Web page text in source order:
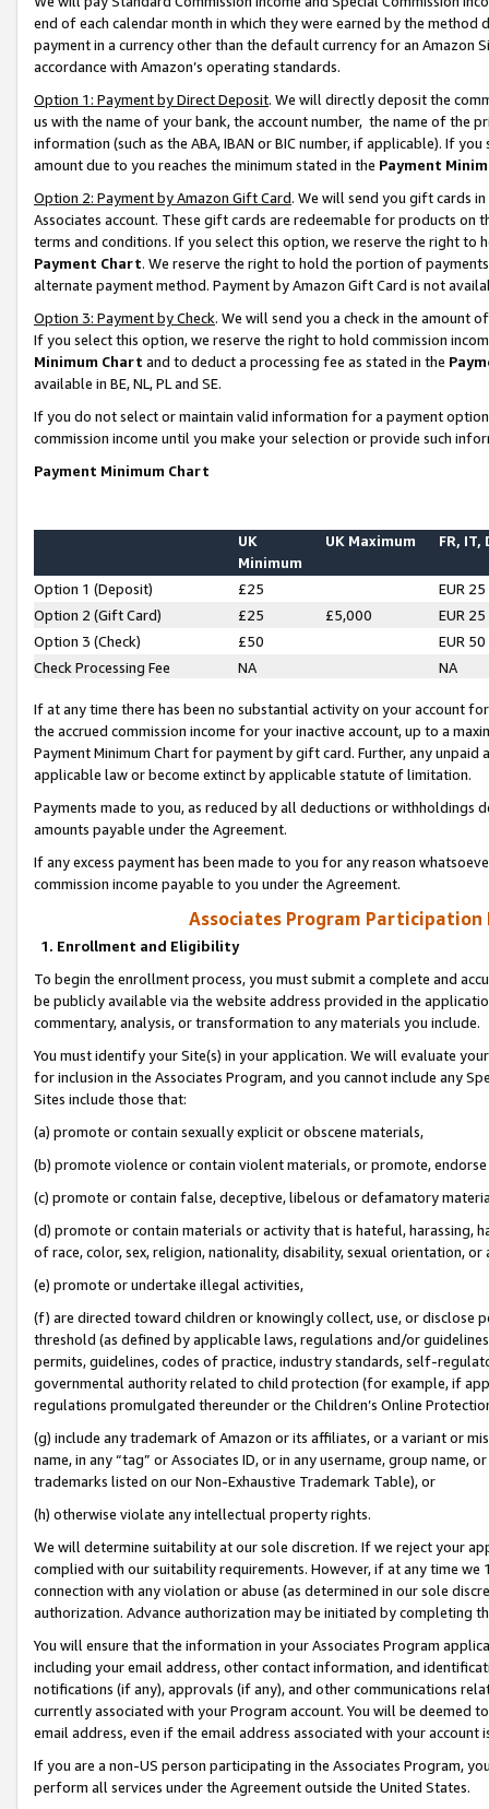
end of each calendar month in which they were earned by the
payment in a currency other than the default currency for an Amazon
accordance with Amazon’s operating standards.
Option 1: Payment by Direct Deposit. We will directly deposit the
us with the name of your bank, the account number, the name of the
information (such as the ABA, IBAN or BIC number, if applicable). If
amount due to you reaches the minimum stated in the Payment
Option 2: Payment by Amazon Gift Card. We will send you gift cards
Associates account. These gift cards are redeemable for products on
terms and conditions. If you select this option, we reserve the right to
Payment Chart. We reserve the right to hold the portion of
alternate payment method. Payment by Amazon Gift Card is not
Option 3: Payment by Check. We will send you a check in the amount
If you select this option, we reserve the right to hold commission
Minimum Chart and to deduct a processing fee as stated in the
available in BE, NL, PL and SE.
If you do not select or maintain valid information for a payment
commission income until you make your selection or provide such
Payment Minimum Chart
UK
Minimum
UK Maximum FR, IT,
Option 1 (Deposit) £25
EUR 25
Option 2 (Gift Card)
£25 £5,000
EUR 25
Option 3 (Check)
£50
EUR 50
Check Processing Fee
NA NA
If at any time there has been no substantial activity on your account
the accrued commission income for your inactive account, up to a
Payment Minimum Chart for payment by gift card. Further, any
applicable law or become extinct by applicable statute of limitation.
Payments made to you, as reduced by all deductions or
amounts payable under the Agreement.
If any excess payment has been made to you for any reason
commission income payable to you under the Agreement.
Associates Program Participation
1. Enrollment and Eligibility
To begin the enrollment process, you must submit a complete and
be publicly available via the website address provided in the
commentary, analysis, or transformation to any materials you include.
You must identify your Site(s) in your application. We will evaluate
for inclusion in the Associates Program, and you cannot include any
Sites include those that:
(a) promote or contain sexually explicit or obscene materials,
(b) promote violence or contain violent materials, or promote,
(c) promote or contain false, deceptive, libelous or defamatory
(d) promote or contain materials or activity that is hateful, harassing,
of race, color, sex, religion, nationality, disability, sexual orientation, or
(e) promote or undertake illegal activities,
(f) are directed toward children or knowingly collect, use, or
threshold (as defined by applicable laws, regulations and/or
permits, guidelines, codes of practice, industry standards, self-
governmental authority related to child protection (for example, if
regulations promulgated thereunder or the Children’s Online
(g) include any trademark of Amazon or its affiliates, or a variant or
name, in any “tag” or Associates ID, or in any username, group
trademarks listed on our Non-Exhaustive Trademark Table), or
(h) otherwise violate any intellectual property rights.
We will determine suitability at our sole discretion. If we reject your
complied with our suitability requirements. However, if at any time
connection with any violation or abuse (as determined in our sole
authorization. Advance authorization may be initiated by completing
You will ensure that the information in your Associates Program
including your email address, other contact information, and
notifications (if any), approvals (if any), and other communications
currently associated with your Program account. You will be deemed
email address, even if the email address associated with your account
If you are a non-US person participating in the Associates Program,
perform all services under the Agreement outside the United States.